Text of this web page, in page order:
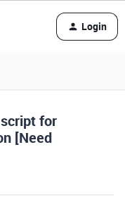
Login
for
[Need